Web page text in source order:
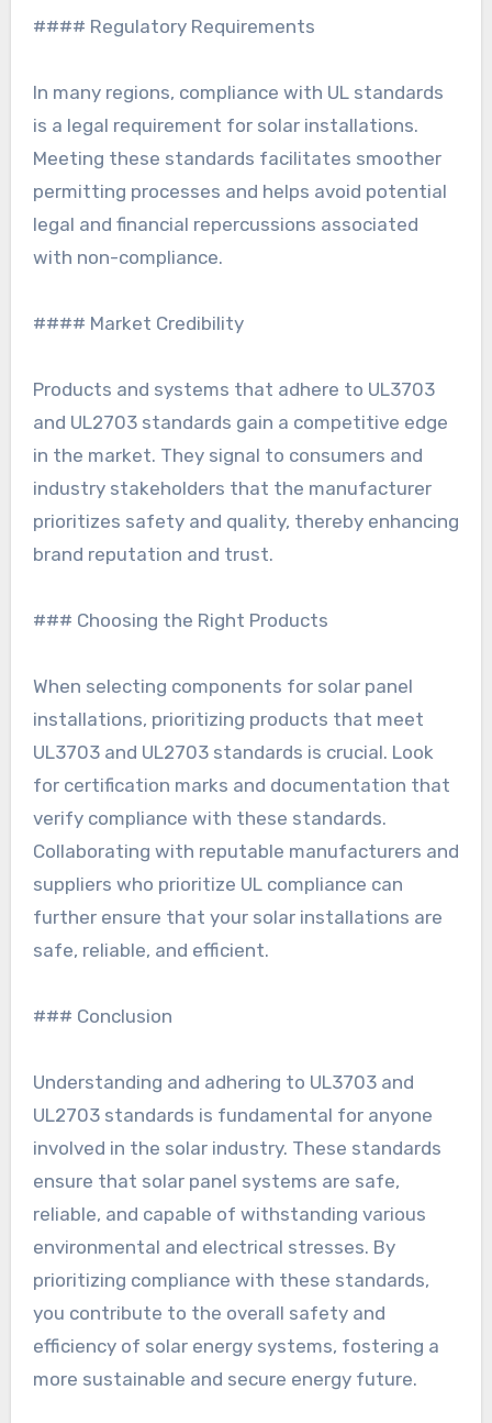
#### Regulatory Requirements
In many regions, compliance with UL standards
is a legal requirement for solar installations.
Meeting these standards facilitates smoother
permitting processes and helps avoid potential
legal and financial repercussions associated
with non-compliance.
#### Market Credibility
Products and systems that adhere to UL3703
and UL2703 standards gain a competitive edge
in the market. They signal to consumers and
industry stakeholders that the manufacturer
prioritizes safety and quality, thereby enhancing
brand reputation and trust.
### Choosing the Right Products
When selecting components for solar panel
installations, prioritizing products that meet
UL3703 and UL2703 standards is crucial. Look
for certification marks and documentation that
verify compliance with these standards.
Collaborating with reputable manufacturers and
suppliers who prioritize UL compliance can
further ensure that your solar installations are
safe, reliable, and efficient.
### Conclusion
Understanding and adhering to UL3703 and
UL2703 standards is fundamental for anyone
involved in the solar industry. These standards
ensure that solar panel systems are safe,
reliable, and capable of withstanding various
environmental and electrical stresses. By
prioritizing compliance with these standards,
you contribute to the overall safety and
efficiency of solar energy systems, fostering a
more sustainable and secure energy future.